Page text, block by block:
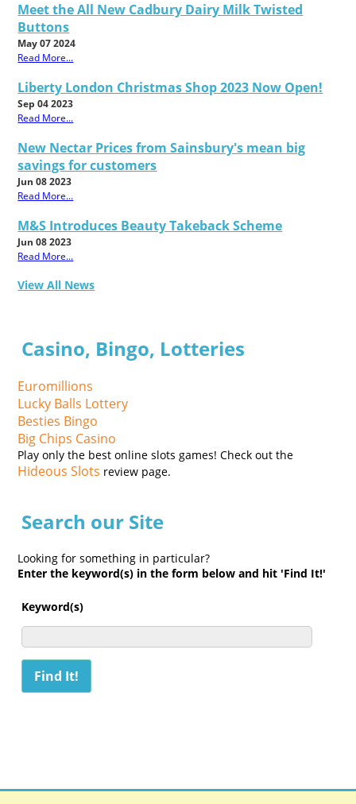
Meet the All New Cadbury Dairy Milk Twisted
Buttons
May 07 2024
Read More...
Liberty London Christmas Shop 2023 Now Open!
Sep 04 2023
Read More...
New Nectar Prices from Sainsbury's mean big
savings for customers
Jun 08 2023
Read More...
M&S Introduces Beauty Takeback Scheme
Jun 08 2023
Read More...
View All News
Casino, Bingo, Lotteries
Euromillions
Lucky Balls Lottery
Besties Bingo
Big Chips Casino
Play only the best online slots games! Check out the
Hideous Slots review page.
Search our Site
Looking for something in particular?
Enter the keyword(s) in the form below and hit 'Find It!'
Keyword(s)